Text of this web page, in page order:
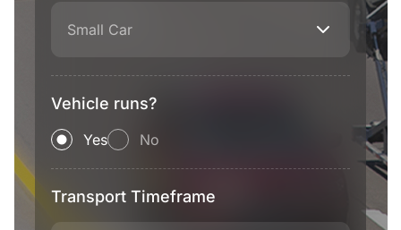
Small Car
Vehicle runs?
Yes No
Transport Timeframe